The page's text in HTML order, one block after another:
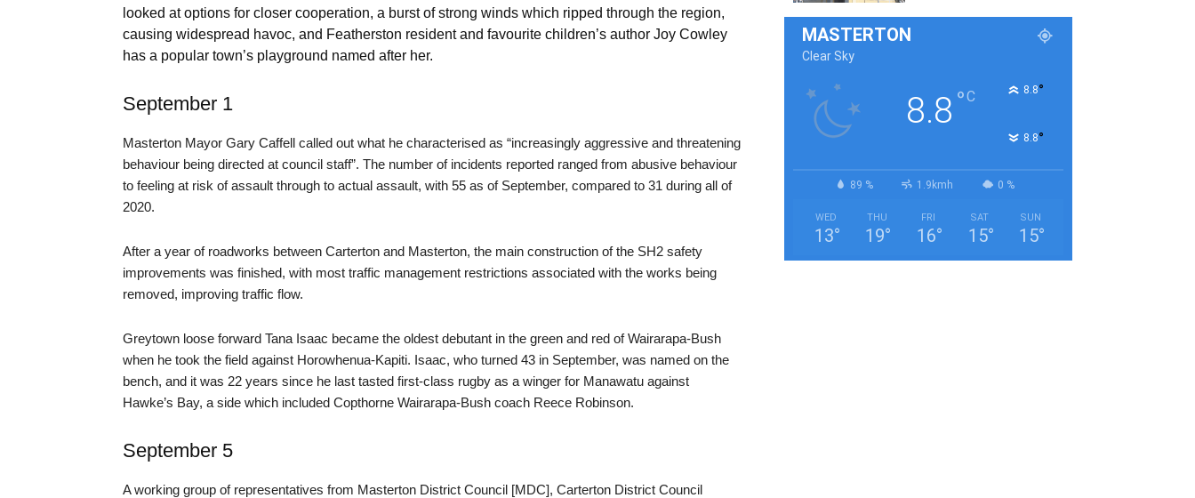
looked at options for closer cooperation, a burst of strong winds which ripped through the region,
causing widespread havoc, and Featherston resident and favourite children’s author Joy Cowley
has a popular town’s playground named after her.
September 1
Masterton Mayor Gary Caffell called out what he characterised as “increasingly aggressive and threatening
behaviour being directed at council staff”. The number of incidents reported ranged from abusive behaviour
to feeling at risk of assault through to actual assault, with 55 as of September, compared to 31 during all of
2020.
After a year of roadworks between Carterton and Masterton, the main construction of the SH2 safety
improvements was finished, with most traffic management restrictions associated with the works being
removed, improving traffic flow.
Greytown loose forward Tana Isaac became the oldest debutant in the green and red of Wairarapa-Bush
when he took the field against Horowhenua-Kapiti. Isaac, who turned 43 in September, was named on the
bench, and it was 22 years since he last tasted first-class rugby as a winger for Manawatu against
Hawke’s Bay, a side which included Copthorne Wairarapa-Bush coach Reece Robinson.
September 5
A working group of representatives from Masterton District Council [MDC], Carterton District Council
MASTERTON
Clear Sky
8.8 °C 8.8°
8.8°
89 % 1.9kmh 0 %
WED
13°
THU
19°
FRI
16°
SAT
15°
SUN
15°